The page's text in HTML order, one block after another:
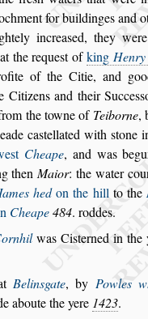
for buildinges and
increased, they
the request ofking Henry
of the Citie, and
Citizens and their Success
the towne of Teiborne,
castellated withstone
st Cheape, and was
thenMaior: the water
hedon the hillto the
Cheape484. roddes.
was Cisterned in the
Belinsgate, by Powles
aboute the yere 1423.